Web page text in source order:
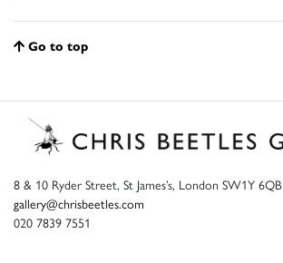
Go to top
8 & 10 Ryder Street, St James’s, London SW1Y 6QB
gallery@chrisbeetles.com
020 7839 7551